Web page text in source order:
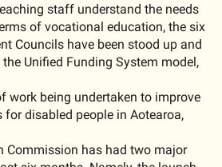
staff understand the needs
of vocational education, the six
Councils have been stood up and
Unified Funding System model,
work being undertaken to improve
disabled people in Aotearoa,
Commission has had two major